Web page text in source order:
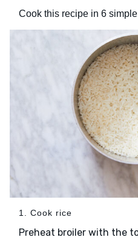
Cook this recipe in 6
1. Cook rice
Preheat broiler with the